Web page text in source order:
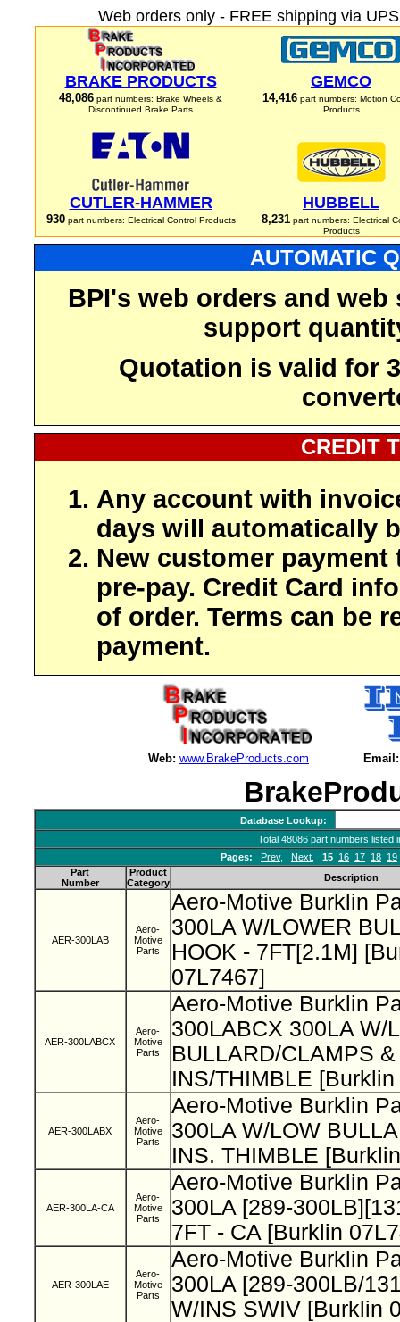
Web orders only - FREE shipping via
BRAKE PRODUCTS
48,086 part numbers: Brake Wheels &
Discontinued Brake Parts
GEMCO
14,416 part numbers: Motion
Products
CUTLER-HAMMER
930part numbers: Electrical Control Products
HUBBELL
8,231part numbers: Electrical
Products
AUTOMATIC
BPI's web orders and
support
Quotation is valid for
CREDIT
Any account with
days will automatically
New customer payment
pre-pay. Credit Card
of order. Terms can be
payment.
Web: www.BrakeProducts.com Email:
Database Lookup:
Total 48086 part numbers listed
Pages:
Prev, Next 15 16 17 18 19
Part
Number
Product
Category
Description
AER-300LAB
Aero-
Motive
Parts
Aero-Motive Burklin
300LA W/LOWER
HOOK - 7FT[2.1M]
07L7467]
AER-300LABCX
Aero-
Motive
Parts
Aero-Motive Burklin
300LABCX 300LA W/
BULLARD/CLAMPS &
INS/THIMBLE
AER-300LABX
Aero-
Motive
Parts
Aero-Motive Burklin
300LA W/LOW
INS. THIMBLE
AER-300LA-CA
Aero-
Motive
Parts
Aero-Motive Burklin
300LA [289-
7FT - CA [Burklin
AER-300LAE
Aero-
Motive
Parts
Aero-Motive Burklin
300LA [289-300LB/
W/INS SWIV [Burklin